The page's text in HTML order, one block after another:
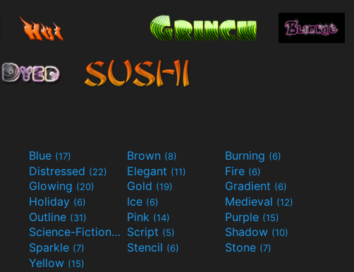
Blue (17) Brown (8) Burning (6)
Distressed (22) Elegant (11) Fire (6)
Glowing (20) Gold (19) Gradient (6)
Holiday (6) Ice (6) Medieval (12)
Outline (31) Pink (14) Purple (15)
Science-Fiction(9) Script (5) Shadow (10)
Sparkle (7) Stencil (6) Stone (7)
Yellow (15)